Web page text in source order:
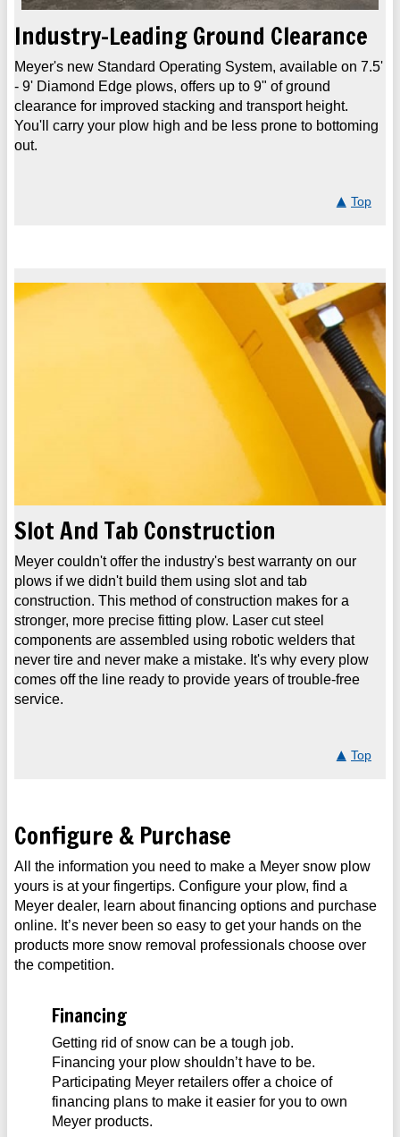
Industry-Leading Ground Clearance
Meyer's new Standard Operating System, available on 7.5'
- 9' Diamond Edge plows, offers up to 9" of ground
clearance for improved stacking and transport height.
You'll carry your plow high and be less prone to bottoming
out.
Top
Slot And Tab Construction
Meyer couldn't offer the industry's best warranty on our
plows if we didn't build them using slot and tab
construction. This method of construction makes for a
stronger, more precise fitting plow. Laser cut steel
components are assembled using robotic welders that
never tire and never make a mistake. It's why every plow
comes off the line ready to provide years of trouble-free
service.
Top
Configure & Purchase
All the information you need to make a Meyer snow plow
yours is at your fingertips. Configure your plow, find a
Meyer dealer, learn about financing options and purchase
online. It’s never been so easy to get your hands on the
products more snow removal professionals choose over
the competition.
Financing
Getting rid of snow can be a tough job.
Financing your plow shouldn’t have to be.
Participating Meyer retailers offer a choice of
financing plans to make it easier for you to own
Meyer products.